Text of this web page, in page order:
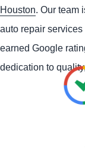
Houston. Our team
auto repair
earned Google
dedication to